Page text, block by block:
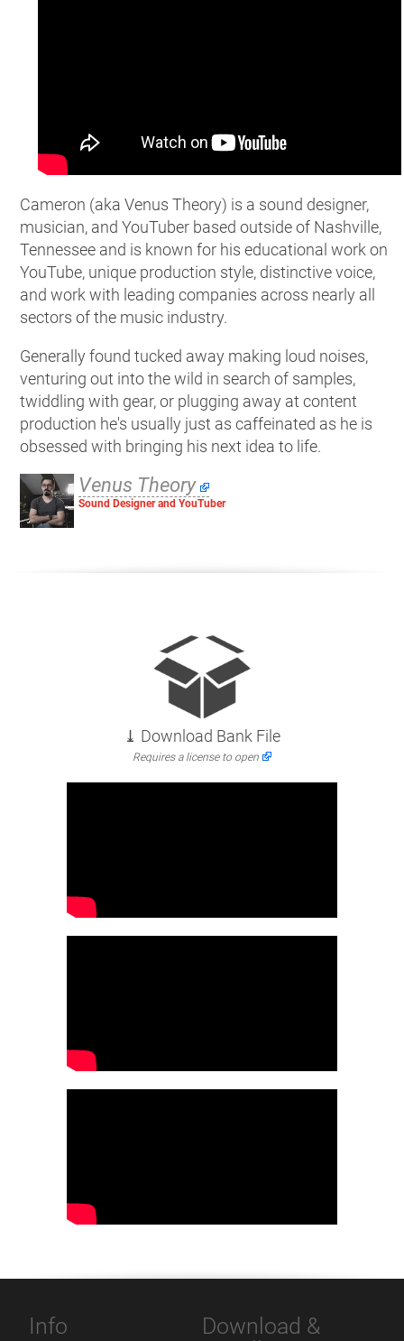
Cameron (aka Venus Theory) is a sound designer,
musician, and YouTuber based outside of Nashville,
Tennessee and is known for his educational work on
YouTube, unique production style, distinctive voice,
and work with leading companies across nearly all
sectors of the music industry.
Generally found tucked away making loud noises,
venturing out into the wild in search of samples,
twiddling with gear, or plugging away at content
production he's usually just as caffeinated as he is
obsessed with bringing his next idea to life.
Venus Theory
Sound Designer and YouTuber
⤓ Download Bank File
Requires a license to open
Info
Download &